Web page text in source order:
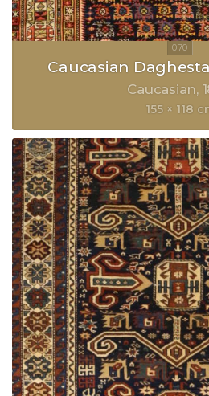
Caucasian
Caucasian
155 × 118